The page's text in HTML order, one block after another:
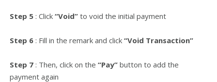
Step 5 : Click “Void” to void the initial payment
Step 6 : Fill in the remark and click “Void Transaction”
Step 7 : Then, click on the “Pay” button to add the
payment again